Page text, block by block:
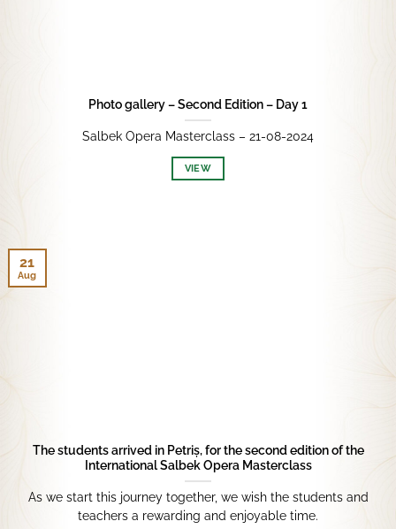
Photo gallery – Second Edition – Day 1
Salbek Opera Masterclass – 21-08-2024
VIEW
The students arrived in Petriș, for the second edition of the
International Salbek Opera Masterclass
As we start this journey together, we wish the students and
teachers a rewarding and enjoyable time.
21
Aug